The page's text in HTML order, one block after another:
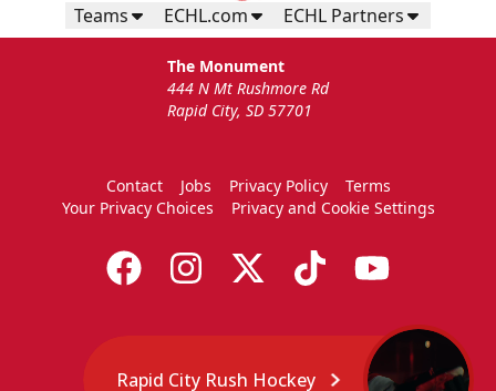
Teams ECHL.com ECHL Partners
The Monument
444 N Mt Rushmore Rd
Rapid City, SD 57701
Contact Jobs Privacy Policy
Terms
Your Privacy Choices
Privacy and Cookie Settings
Rapid City Rush Hockey